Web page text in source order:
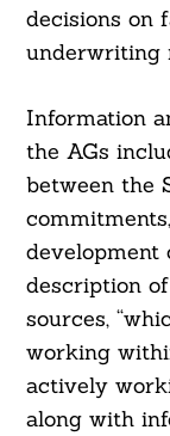
decisions on
underwriting
Information
the AGs
between the
development
description
sources,
working
actively
along with